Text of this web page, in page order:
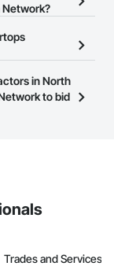
BC that
can easily
Network?
to any
at the top of
Network
to view a
in North
to bid
Trades and Services